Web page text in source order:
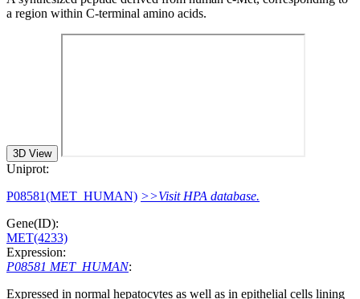
a region within C-terminal amino acids.
3D View
Uniprot:
P08581(MET_HUMAN) >>Visit HPA database.
Gene(ID):
MET(4233)
Expression:
P08581 MET_HUMAN:
Expressed in normal hepatocytes as well as in epithelial cells lining